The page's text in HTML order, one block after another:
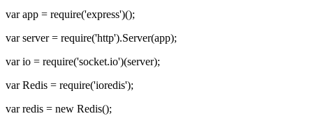
var app = require('express')();
var server = require('http').Server(app);
var io = require('socket.io')(server);
var Redis = require('ioredis');
var redis = new Redis();